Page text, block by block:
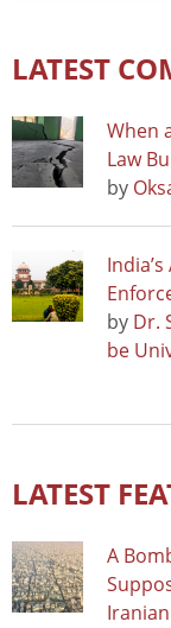
LATEST
When
Law
by
by Dr.
be
LATEST
A